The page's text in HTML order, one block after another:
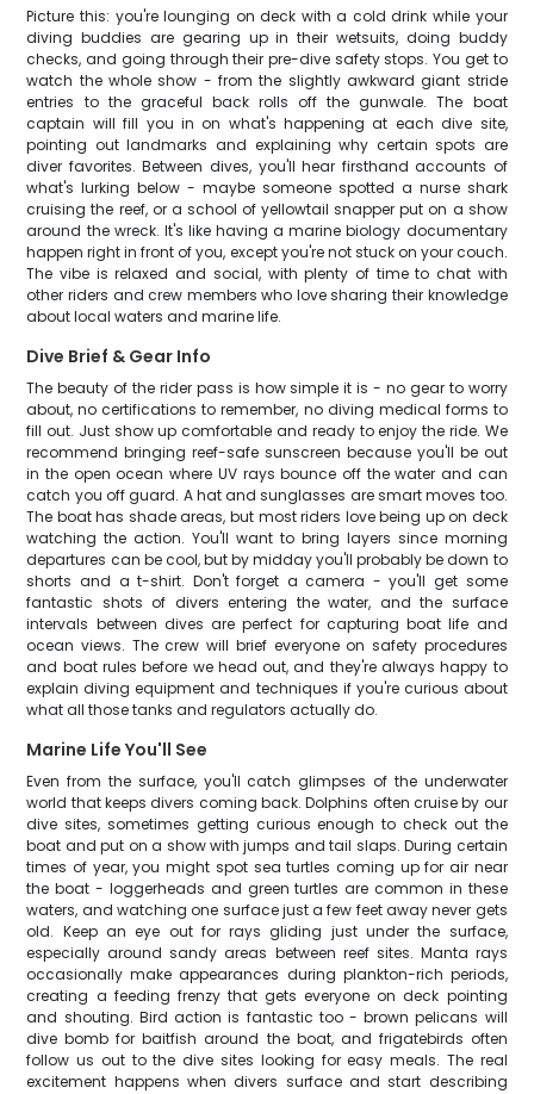
Picture this: you're lounging on deck with a cold drink while your
diving buddies are gearing up in their wetsuits, doing buddy
checks, and going through their pre-dive safety stops. You get to
watch the whole show - from the slightly awkward giant stride
entries to the graceful back rolls off the gunwale. The boat
captain will fill you in on what's happening at each dive site,
pointing out landmarks and explaining why certain spots are
diver favorites. Between dives, you'll hear firsthand accounts of
what's lurking below - maybe someone spotted a nurse shark
cruising the reef, or a school of yellowtail snapper put on a show
around the wreck. It's like having a marine biology documentary
happen right in front of you, except you're not stuck on your couch.
The vibe is relaxed and social, with plenty of time to chat with
other riders and crew members who love sharing their knowledge
about local waters and marine life.
Dive Brief & Gear Info
The beauty of the rider pass is how simple it is - no gear to worry
about, no certifications to remember, no diving medical forms to
fill out. Just show up comfortable and ready to enjoy the ride. We
recommend bringing reef-safe sunscreen because you'll be out
in the open ocean where UV rays bounce off the water and can
catch you off guard. A hat and sunglasses are smart moves too.
The boat has shade areas, but most riders love being up on deck
watching the action. You'll want to bring layers since morning
departures can be cool, but by midday you'll probably be down to
shorts and a t-shirt. Don't forget a camera - you'll get some
fantastic shots of divers entering the water, and the surface
intervals between dives are perfect for capturing boat life and
ocean views. The crew will brief everyone on safety procedures
and boat rules before we head out, and they're always happy to
explain diving equipment and techniques if you're curious about
what all those tanks and regulators actually do.
Marine Life You'll See
Even from the surface, you'll catch glimpses of the underwater
world that keeps divers coming back. Dolphins often cruise by our
dive sites, sometimes getting curious enough to check out the
boat and put on a show with jumps and tail slaps. During certain
times of year, you might spot sea turtles coming up for air near
the boat - loggerheads and green turtles are common in these
waters, and watching one surface just a few feet away never gets
old. Keep an eye out for rays gliding just under the surface,
especially around sandy areas between reef sites. Manta rays
occasionally make appearances during plankton-rich periods,
creating a feeding frenzy that gets everyone on deck pointing
and shouting. Bird action is fantastic too - brown pelicans will
dive bomb for baitfish around the boat, and frigatebirds often
follow us out to the dive sites looking for easy meals. The real
excitement happens when divers surface and start describing